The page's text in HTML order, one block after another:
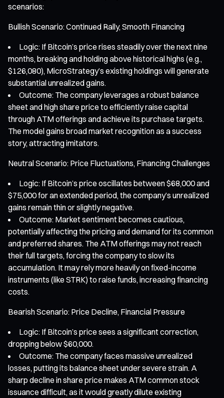
scenarios:
Bullish Scenario: Continued Rally, Smooth Financing
Logic: If Bitcoin’s price rises steadily over the next nine
months, breaking and holding above historical highs (e.g.,
$126,080), MicroStrategy’s existing holdings will generate
substantial unrealized gains.
Outcome: The company leverages a robust balance
sheet and high share price to efficiently raise capital
through ATM offerings and achieve its purchase targets.
The model gains broad market recognition as a success
story, attracting imitators.
Neutral Scenario: Price Fluctuations, Financing Challenges
Logic: If Bitcoin’s price oscillates between $68,000 and
$75,000 for an extended period, the company’s unrealized
gains remain thin or slightly negative.
Outcome: Market sentiment becomes cautious,
potentially affecting the pricing and demand for its common
and preferred shares. The ATM offerings may not reach
their full targets, forcing the company to slow its
accumulation. It may rely more heavily on fixed-income
instruments (like STRK) to raise funds, increasing financing
costs.
Bearish Scenario: Price Decline, Financial Pressure
Logic: If Bitcoin’s price sees a significant correction,
dropping below $60,000.
Outcome: The company faces massive unrealized
losses, putting its balance sheet under severe strain. A
sharp decline in share price makes ATM common stock
issuance difficult, as it would greatly dilute existing